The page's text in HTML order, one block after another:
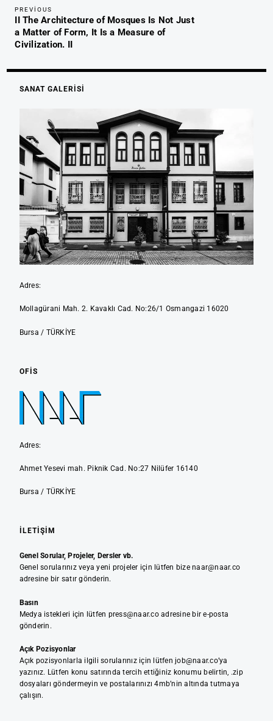
Yazı
gezinmesi
Previous
Post
PREVIOUS
II The Architecture of Mosques Is Not Just
a Matter of Form, It Is a Measure of
Civilization. II
SANAT GALERİSİ
Adres:
Mollagürani Mah. 2. Kavaklı Cad. No:26/1 Osmangazi 16020
Bursa / TÜRKİYE
OFIS
Adres:
Ahmet Yesevi mah. Piknik Cad. No:27 Nilüfer 16140
Bursa / TÜRKİYE
İLETIŞIM
Genel Sorular, Projeler, Dersler vb.
Genel sorularınız veya yeni projeler için lütfen bize naar@naar.co
adresine bir satır gönderin.
Basın
Medya istekleri için lütfen press@naar.co adresine bir e-posta
gönderin.
Açık Pozisyonlar
Açık pozisyonlarla ilgili sorularınız için lütfen job@naar.co’ya
yazınız. Lütfen konu satırında tercih ettiğiniz konumu belirtin, .zip
dosyaları göndermeyin ve postalarınızı 4mb’nin altında tutmaya
çalışın.